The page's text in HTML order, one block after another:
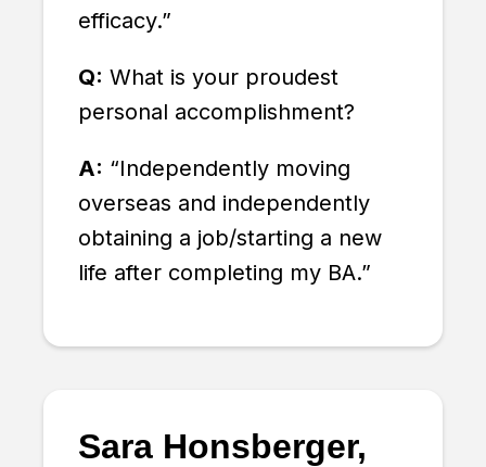
efficacy.”
Q: What is your proudest
personal accomplishment?
A: “Independently moving
overseas and independently
obtaining a job/starting a new
life after completing my BA.”
Sara Honsberger,